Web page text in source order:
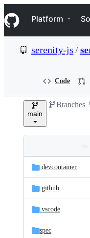
k
i
p
e
Navigation Menu
Platform
serenity-js /
Code
main
Branches
and
files
Latest
commit
.devcontainer
.github
.vscode
spec